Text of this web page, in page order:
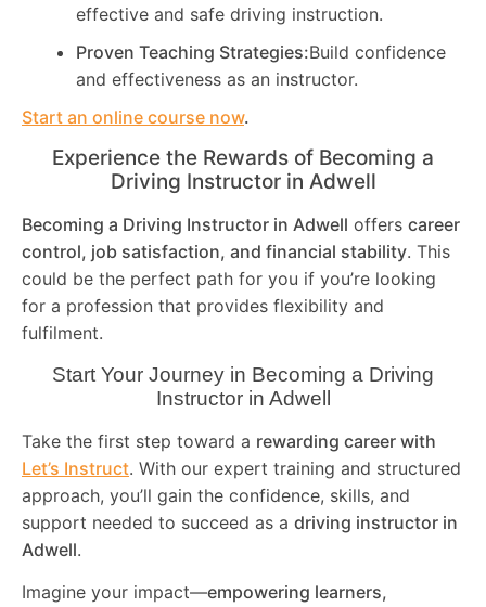
effective and safe driving instruction.
Proven Teaching Strategies:Build confidence
and effectiveness as an instructor.
Start an online course now.
Experience the Rewards of Becoming a
Driving Instructor in Adwell
Becoming a Driving Instructor in Adwell offers career
control, job satisfaction, and financial stability. This
could be the perfect path for you if you’re looking
for a profession that provides flexibility and
fulfilment.
Start Your Journey in Becoming a Driving
Instructor in Adwell
Take the first step toward a rewarding career with
Let’s Instruct. With our expert training and structured
approach, you’ll gain the confidence, skills, and
support needed to succeed as a driving instructor in
Adwell.
Imagine your impact—empowering learners,